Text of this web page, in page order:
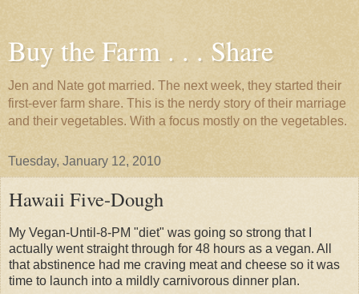
Buy the Farm . . . Share
Jen and Nate got married. The next week, they started their
first-ever farm share. This is the nerdy story of their marriage
and their vegetables. With a focus mostly on the vegetables.
Tuesday, January 12, 2010
Hawaii Five-Dough
My Vegan-Until-8-PM "diet" was going so strong that I
actually went straight through for 48 hours as a vegan. All
that abstinence had me craving meat and cheese so it was
time to launch into a mildly carnivorous dinner plan.